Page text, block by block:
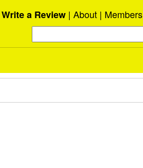
Write a Review About Members